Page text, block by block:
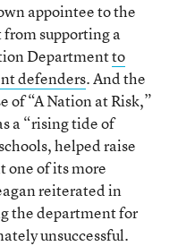
appointee to the
supporting a
Departmentto
defenders. And the
of “A Nation at Risk,”
a “rising tide of
helped raise
one of its more
reiterated in
the department for
unsuccessful.